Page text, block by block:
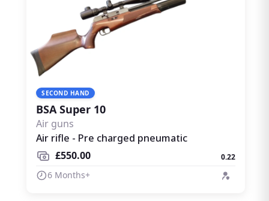
SECOND HAND
BSA Super 10
Air guns
Air rifle - Pre charged pneumatic
£550.00
0.22
6 Months+